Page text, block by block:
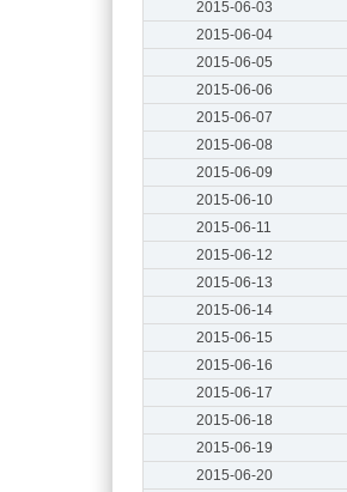
2015-06-03
2015-06-04
2015-06-05
2015-06-06
2015-06-07
2015-06-08
2015-06-09
2015-06-10
2015-06-11
2015-06-12
2015-06-13
2015-06-14
2015-06-15
2015-06-16
2015-06-17
2015-06-18
2015-06-19
2015-06-20